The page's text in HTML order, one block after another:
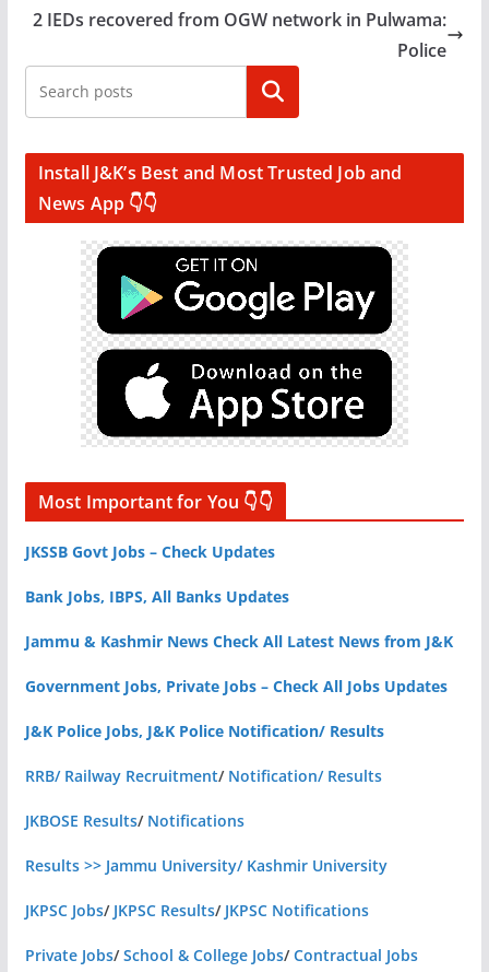
2 IEDs recovered from OGW network in Pulwama:
Police
Search
Install J&K’s Best and Most Trusted Job and
News App 👇👇
Most Important for You 👇👇
JKSSB Govt Jobs – Check Updates
Bank Jobs, IBPS, All Banks Updates
Jammu & Kashmir News Check All Latest News from J&K
Government Jobs, Private Jobs – Check All Jobs Updates
J&K Police Jobs, J&K Police Notification/ Results
RRB/ Railway Recruitment/ Notification/ Results
JKBOSE Results/ Notifications
Results >> Jammu University/ Kashmir University
JKPSC Jobs/ JKPSC Results/ JKPSC Notifications
Private Jobs/School & College Jobs/Contractual Jobs